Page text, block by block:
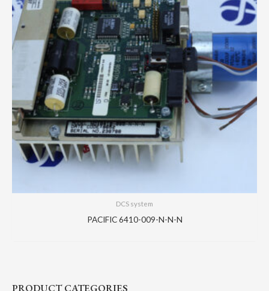
PRODUCT CATEGORIES
DCS system
PACIFIC 6410-009-N-N-N